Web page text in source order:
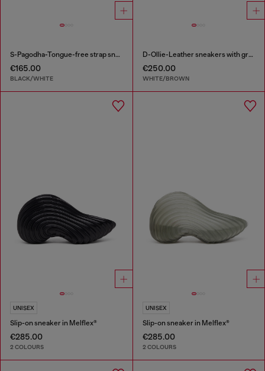
S-Pagodha-Tongue-free strap sneakers in ripstop
€165.00
BLACK/WHITE
D-Ollie-Leather sneakers with graffiti print
€250.00
WHITE/BROWN
UNISEX
Slip-on sneaker in Melflex®
€285.00
2 COLOURS
UNISEX
Slip-on sneaker in Melflex®
€285.00
2 COLOURS